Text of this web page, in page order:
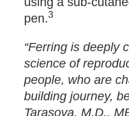
pen.3
“Ferring is deeply
science of
people, who are
building journey,
Tarasova, M.D.,